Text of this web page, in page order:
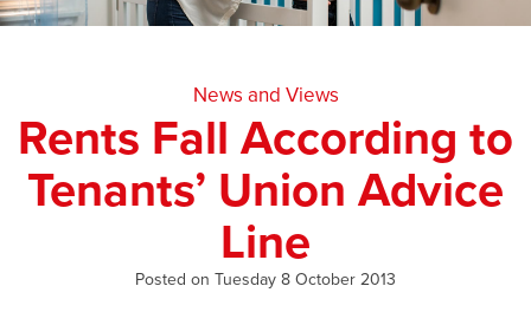
News and Views
Rents Fall According to
Tenants’ Union Advice
Line
Posted on Tuesday 8 October 2013